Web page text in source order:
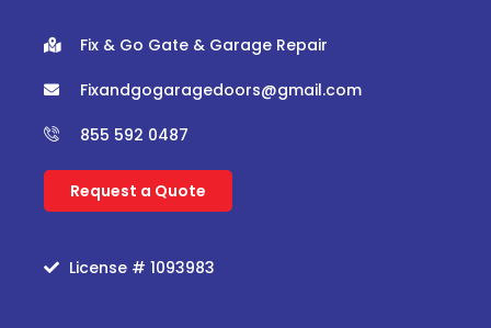
Fix & Go Gate & Garage Repair
Fixandgogaragedoors@gmail.com
855 592 0487
Request a Quote
License # 1093983